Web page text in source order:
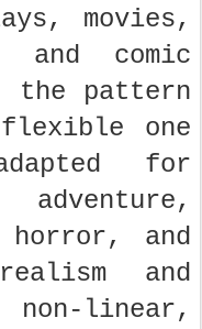
movies,
and comic
the pattern
one
for
adventure,
and
and
linear,